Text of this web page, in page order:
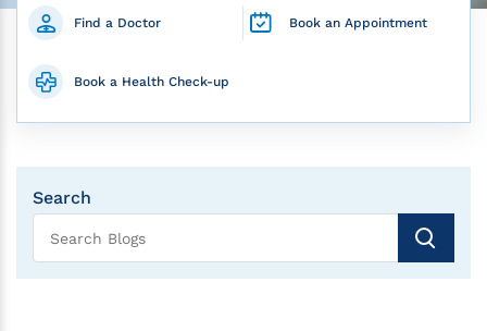
Find a Doctor Book an Appointment
Book a Health Check-up
Search